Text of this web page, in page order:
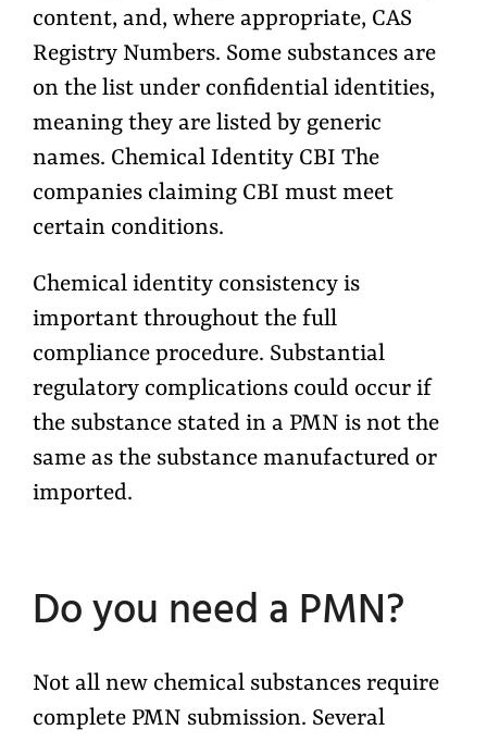
content, and, where appropriate, CAS
Registry Numbers. Some substances are
on the list under confidential identities,
meaning they are listed by generic
names. Chemical Identity CBI The
companies claiming CBI must meet
certain conditions.
Chemical identity consistency is
important throughout the full
compliance procedure. Substantial
regulatory complications could occur if
the substance stated in a PMN is not the
same as the substance manufactured or
imported.
Do you need a PMN?
Not all new chemical substances require
complete PMN submission. Several